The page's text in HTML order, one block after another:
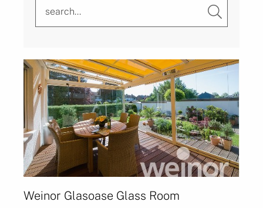
Weinor Glasoase Glass Room